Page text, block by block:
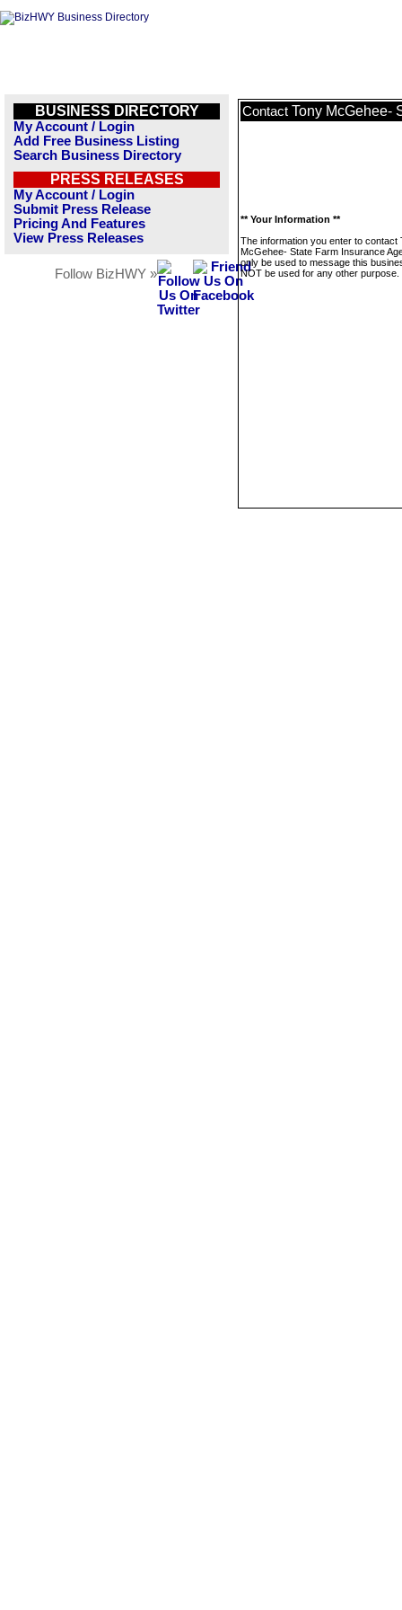
BUSINESS DIRECTORY
My Account / Login
Add Free Business Listing
Search Business Directory
PRESS RELEASES
My Account / Login
Submit Press Release
Pricing And Features
View Press Releases
Follow BizHWY »
Contact Tony McGehee-
** Your Information **
The information you enter to contact
McGehee- State Farm Insurance
only be used to message this
NOT be used for any other purpose.